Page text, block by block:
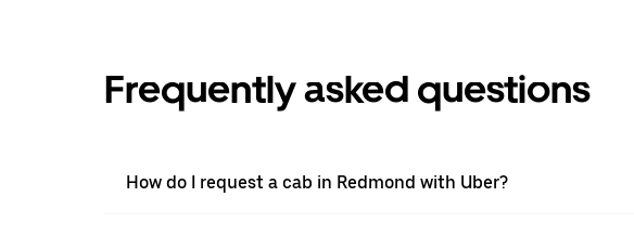
Frequently asked questions
How do I request a cab in Redmond with Uber?